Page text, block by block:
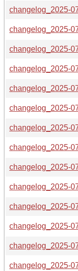
changelog_2025-
changelog_2025-
changelog_2025-
changelog_2025-
changelog_2025-
changelog_2025-
changelog_2025-
changelog_2025-
changelog_2025-
changelog_2025-
changelog_2025-
changelog_2025-
changelog_2025-
changelog_2025-